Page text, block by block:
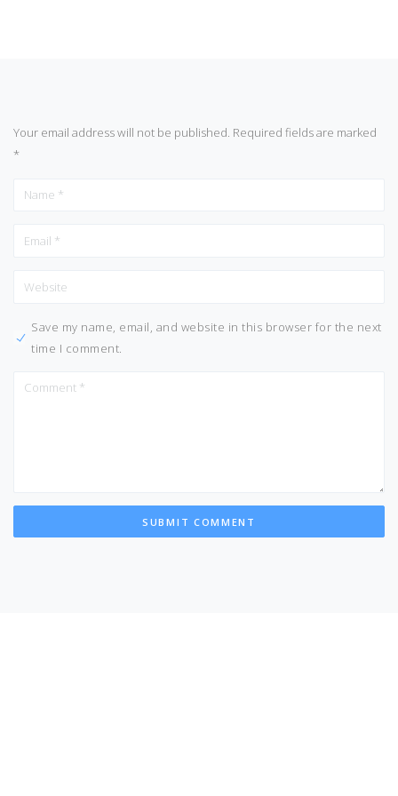
Your email address will not be published. Required fields are marked
*
Save my name, email, and website in this browser for the next
time I comment.